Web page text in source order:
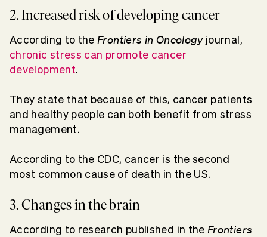
2. Increased risk of developing cancer
According to the Frontiers in Oncologyjournal,
chronic stress can promote cancer
development.
They state that because of this, cancer patients
and healthy people can both benefit from stress
management.
According to the CDC, cancer is the second
most common cause of death in the US.
3. Changes in the brain
According to research published in the Frontiers